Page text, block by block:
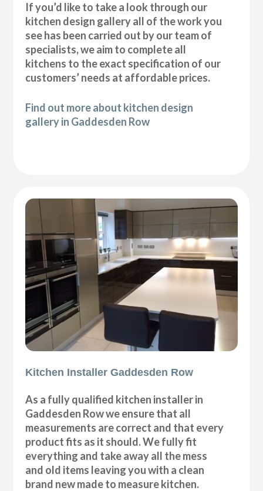
If you’d like to take a look through our
kitchen design gallery all of the work you
see has been carried out by our team of
specialists, we aim to complete all
kitchens to the exact specification of our
customers’ needs at affordable prices.
Find out more about kitchen design
gallery in Gaddesden Row
Kitchen Installer Gaddesden Row
As a fully qualified kitchen installer in
Gaddesden Row we ensure that all
measurements are correct and that every
product fits as it should. We fully fit
everything and take away all the mess
and old items leaving you with a clean
brand new made to measure kitchen.